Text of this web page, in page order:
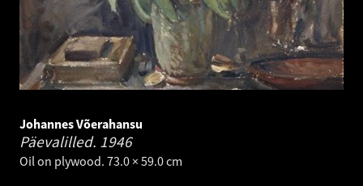
Johannes Võerahansu
Päevalilled. 1946
Oil on plywood. 73.0 × 59.0 cm